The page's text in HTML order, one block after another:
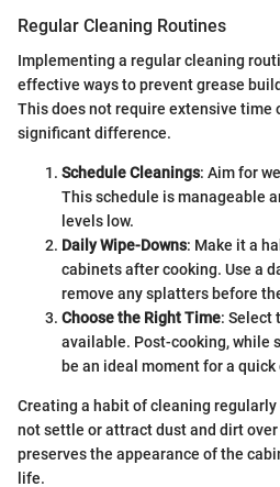
Regular Cleaning Routines
Implementing a regular cleaning
effective ways to prevent grease
This does not require extensive time
significant difference.
Schedule Cleanings: Aim for
This schedule is manageable
levels low.
Daily Wipe-Downs: Make it a
cabinets after cooking. Use a
remove any splatters before
Choose the Right Time: Select
available. Post-cooking, while
be an ideal moment for a quick
Creating a habit of cleaning
not settle or attract dust and dirt
preserves the appearance of the
life.